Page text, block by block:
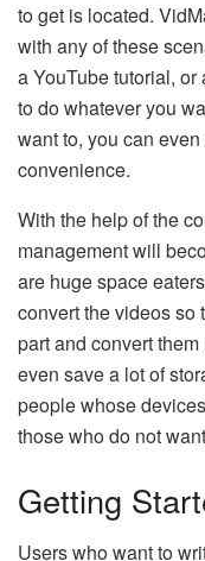
to get is located.
with any of these
a YouTube tutorial,
to do whatever you
want to, you can
convenience.
With the help of the
management will
are huge space
convert the videos so
part and convert
even save a lot of
people whose
those who do not
Getting
Users​‍​‌‍​‍‌​‍​‌‍​‍‌ who want to